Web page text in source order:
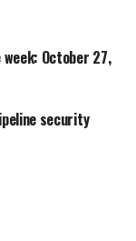
October 27,
security